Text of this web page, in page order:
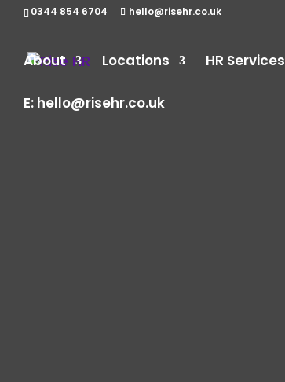
0344 854 6704 hello@risehr.co.uk
About Locations HR Services
E: hello@risehr.co.uk